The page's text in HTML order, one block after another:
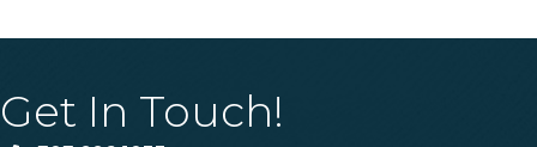
Get In Touch!